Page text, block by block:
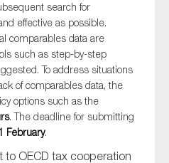
search for
effective as possible.
comparables data are
such as step-by-step
To address situations
of comparables data, the
options such as the
. The deadline for submitting
February.
to OECD tax cooperation